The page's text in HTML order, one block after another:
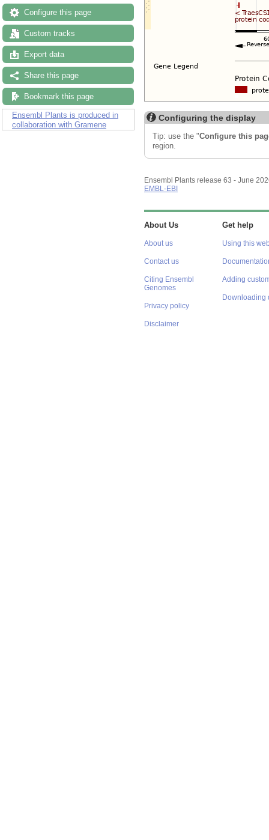
Configure this page
Custom tracks
Export data
Share this page
Bookmark this page
Ensembl Plants is produced in
collaboration with Gramene
Configuring the display
Tip: use the "Configure this
region.
Ensembl Plants release 63 - June
EMBL-EBI
About Us
About us
Contact us
Citing Ensembl
Genomes
Privacy policy
Disclaimer
Get help
Using this
Adding
Downloading